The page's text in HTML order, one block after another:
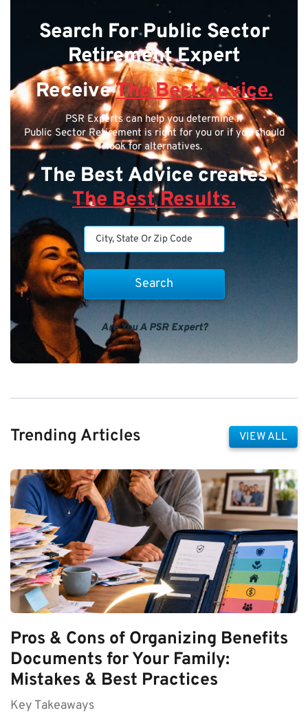
Search For Public Sector
Retirement Expert
ReceiveThe Best Advice.
PSR Experts can help you determine if
Public Sector Retirement is right for you or if you should
look for alternatives.
The Best Advice creates
The Best Results.
Are You A PSR Expert?
Trending Articles VIEW ALL
Pros & Cons of Organizing Benefits
Documents for Your Family:
Mistakes & Best Practices
Key Takeaways